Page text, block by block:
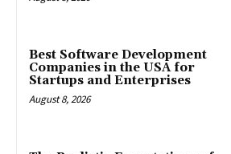
Best Software Development
Companies in the USA for
Startups and Enterprises
August 8, 2026